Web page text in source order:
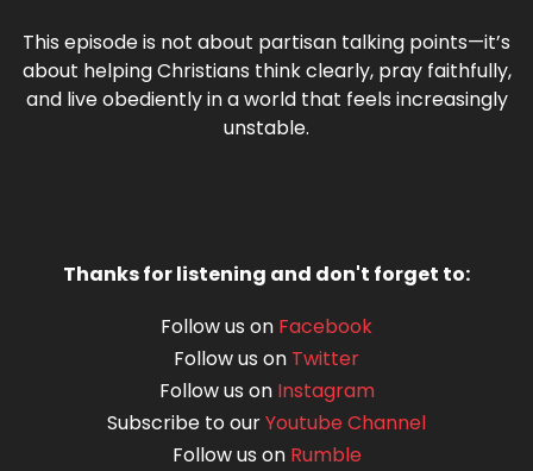
This episode is not about partisan talking points—it’s
about helping Christians think clearly, pray faithfully,
and live obediently in a world that feels increasingly
unstable.
Thanks for listening and don't forget to:
Follow us on Facebook
Follow us on Twitter
Follow us on Instagram
Subscribe to ourYoutube Channel
Follow us on Rumble